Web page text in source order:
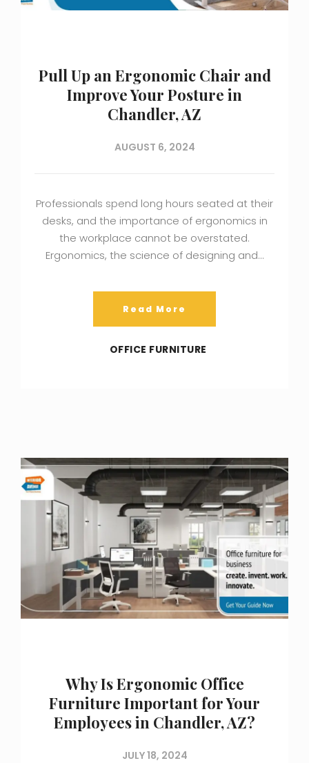
Pull Up an Ergonomic Chair and
Improve Your Posture in
Chandler, AZ
AUGUST 6, 2024
Professionals spend long hours seated at their
desks, and the importance of ergonomics in
the workplace cannot be overstated.
Ergonomics, the science of designing and…
Read More
OFFICE FURNITURE
Why Is Ergonomic Office
Furniture Important for Your
Employees in Chandler, AZ?
JULY 18, 2024